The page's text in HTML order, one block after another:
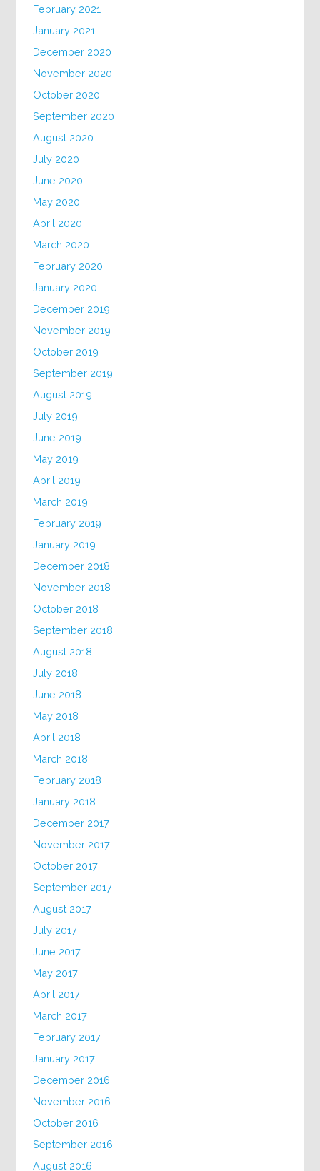
February 2021
January 2021
December 2020
November 2020
October 2020
September 2020
August 2020
July 2020
June 2020
May 2020
April 2020
March 2020
February 2020
January 2020
December 2019
November 2019
October 2019
September 2019
August 2019
July 2019
June 2019
May 2019
April 2019
March 2019
February 2019
January 2019
December 2018
November 2018
October 2018
September 2018
August 2018
July 2018
June 2018
May 2018
April 2018
March 2018
February 2018
January 2018
December 2017
November 2017
October 2017
September 2017
August 2017
July 2017
June 2017
May 2017
April 2017
March 2017
February 2017
January 2017
December 2016
November 2016
October 2016
September 2016
August 2016